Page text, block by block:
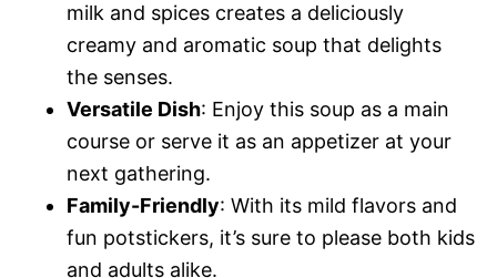
milk and spices creates a deliciously
creamy and aromatic soup that delights
the senses.
Versatile Dish: Enjoy this soup as a main
course or serve it as an appetizer at your
next gathering.
Family-Friendly: With its mild flavors and
fun potstickers, it’s sure to please both kids
and adults alike.